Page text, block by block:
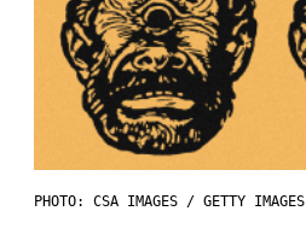
PHOTO: CSA IMAGES / GETTY IMAGES